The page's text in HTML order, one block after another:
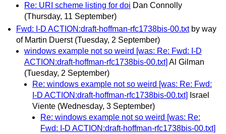
Re: URI scheme listing for doi Dan Connolly
(Thursday, 11 September)
Fwd: I-D ACTION:draft-hoffman-rfc1738bis-00.txt by way
of Martin Duerst (Tuesday, 2 September)
windows example not so weird [was: Re: Fwd: I-D
ACTION:draft-hoffman-rfc1738bis-00.txt] Al Gilman
(Tuesday, 2 September)
Re: windows example not so weird [was: Re: Fwd:
I-D ACTION:draft-hoffman-rfc1738bis-00.txt] Israel
Viente (Wednesday, 3 September)
Re: windows example not so weird [was: Re:
Fwd: I-D ACTION:draft-hoffman-rfc1738bis-00.txt]